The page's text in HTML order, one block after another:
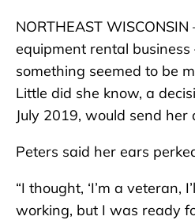
NORTHEAST
equipment rental
something seemed to be
Little did she know, a
July 2019, would send
Peters said her ears
“I thought, ‘I’m a
working, but I was ready